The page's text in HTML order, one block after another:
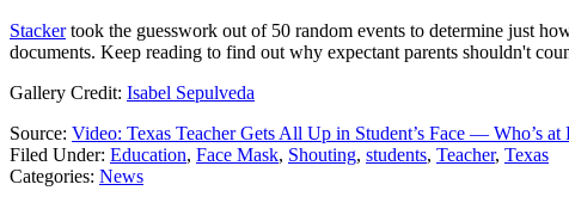
Stackertook the guesswork out of 50 random events to determine just
documents. Keep reading to find out why expectant parents shouldn't
Gallery Credit: Isabel Sepulveda
Source: Video: Texas Teacher Gets All Up in Student’s Face — Who’s at
Filed Under: Education, Face Mask, Shouting, students, Teacher, Texas
Categories: News